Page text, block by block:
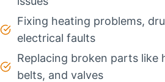
Fixing heating problems,
electrical faults
Replacing broken parts like
belts, and valves